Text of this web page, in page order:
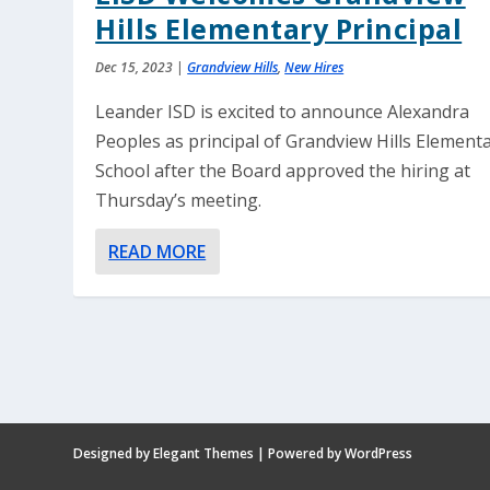
Hills Elementary Principal
Dec 15, 2023 |Grandview Hills,New Hires
Leander ISD is excited to announce Alexandra
Peoples as principal of Grandview Hills
School after the Board approved the hiring at
Thursday’s meeting.
READ MORE
Designed byElegant Themes | Powered byWordPress